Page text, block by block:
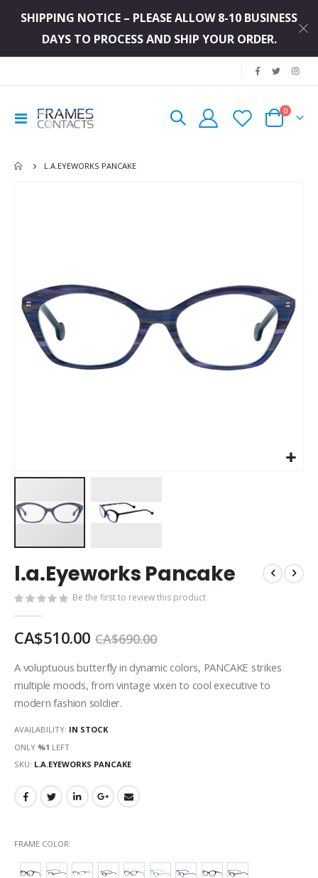
SHIPPING NOTICE – PLEASE ALLOW 8-10 BUSINESS
DAYS TO PROCESS AND SHIP YOUR ORDER.
Toggle
Nav
Cart
0items
L.A.EYEWORKS PANCAKE
gallery
to
the
beginning
of
images
l.a.Eyeworks Pancake
Be the first to review this product
CA$510.00 CA$690.00
A voluptuous butterfly in dynamic colors, PANCAKE strikes
multiple moods, from vintage vixen to cool executive to
modern fashion soldier.
AVAILABILITY: IN STOCK
ONLY %1 LEFT
SKU L.A.EYEWORKS PANCAKE
FRAME COLOR